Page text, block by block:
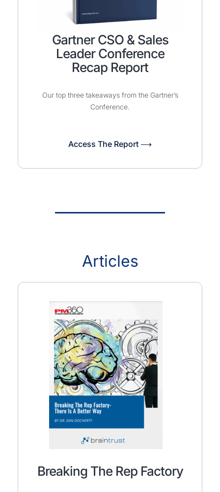
Gartner CSO & Sales
Leader Conference
Recap Report
Our top three takeaways from the Gartner’s
Conference.
Access The Report ⟶
Articles
Breaking The Rep Factory